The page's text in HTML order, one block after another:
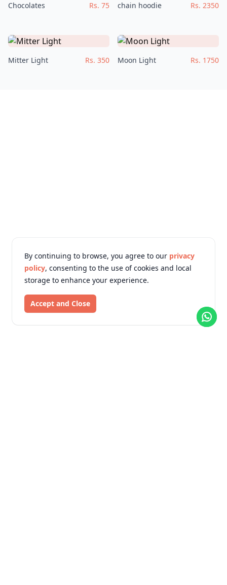
Chocolates Rs. 75 chain hoodie Rs. 2350
Mitter Light Rs. 350 Moon Light Rs. 1750
By continuing to browse, you agree to our privacy
policy, consenting to the use of cookies and local
storage to enhance your experience.
Accept and Close